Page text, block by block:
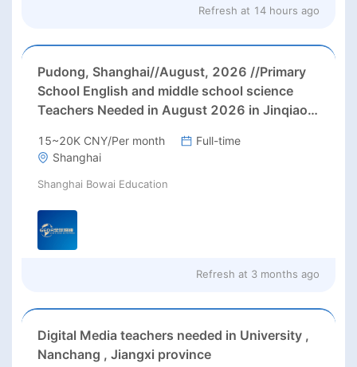
Refresh at 14 hours ago
Pudong, Shanghai//August, 2026 //Primary
School English and middle school science
Teachers Needed in August 2026 in Jinqiao
rmb net/month+ paid holidays)
15~20K CNY/Per month
Full-time
Shanghai
Shanghai Bowai Education
Refresh at 3 months ago
Digital Media teachers needed in University ,
Nanchang , Jiangxi province